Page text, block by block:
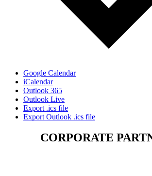
Google Calendar
iCalendar
Outlook 365
Outlook Live
Export .ics file
Export Outlook .ics file
CORPORATE